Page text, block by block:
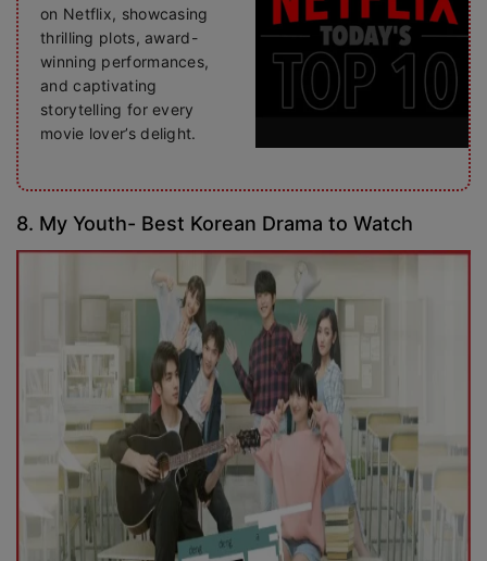
on Netflix, showcasing
thrilling plots, award-
winning performances,
and captivating
storytelling for every
movie lover’s delight.
8. My Youth- Best Korean Drama to Watch